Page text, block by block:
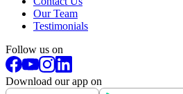
Our Team
Testimonials
Follow us on
Download our app on